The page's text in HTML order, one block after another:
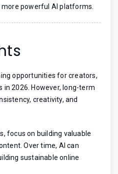
powerful AI platforms.
opportunities for creators,
in 2026. However, long-term
creativity, and
focus on building valuable
Over time, AI can
sustainable online